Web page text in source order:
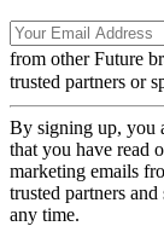
from other Future
trusted partners or
By signing up, you
that you have read
marketing emails
trusted partners
any time.